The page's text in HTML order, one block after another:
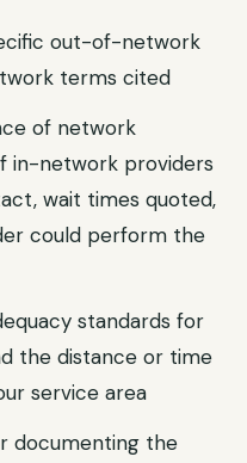
out-of-network
terms cited
of network
in-network providers
wait times quoted,
could perform the
standards for
the distance or time
service area
documenting the